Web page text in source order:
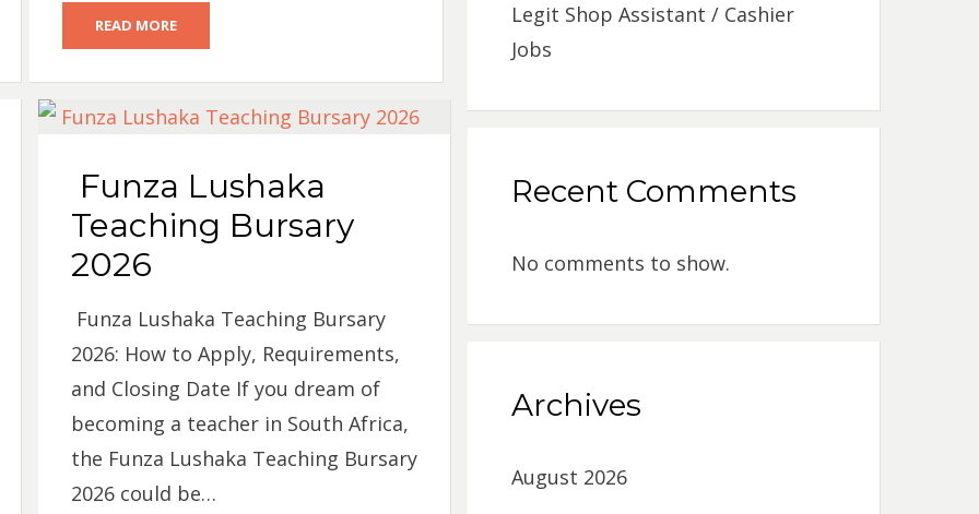
READ MORE
Funza Lushaka
Teaching Bursary
2026
Funza Lushaka Teaching Bursary
2026: How to Apply, Requirements,
and Closing Date If you dream of
becoming a teacher in South Africa,
the Funza Lushaka Teaching Bursary
2026 could be…
Legit Shop Assistant / Cashier
Jobs
Recent Comments
No comments to show.
Archives
August 2026